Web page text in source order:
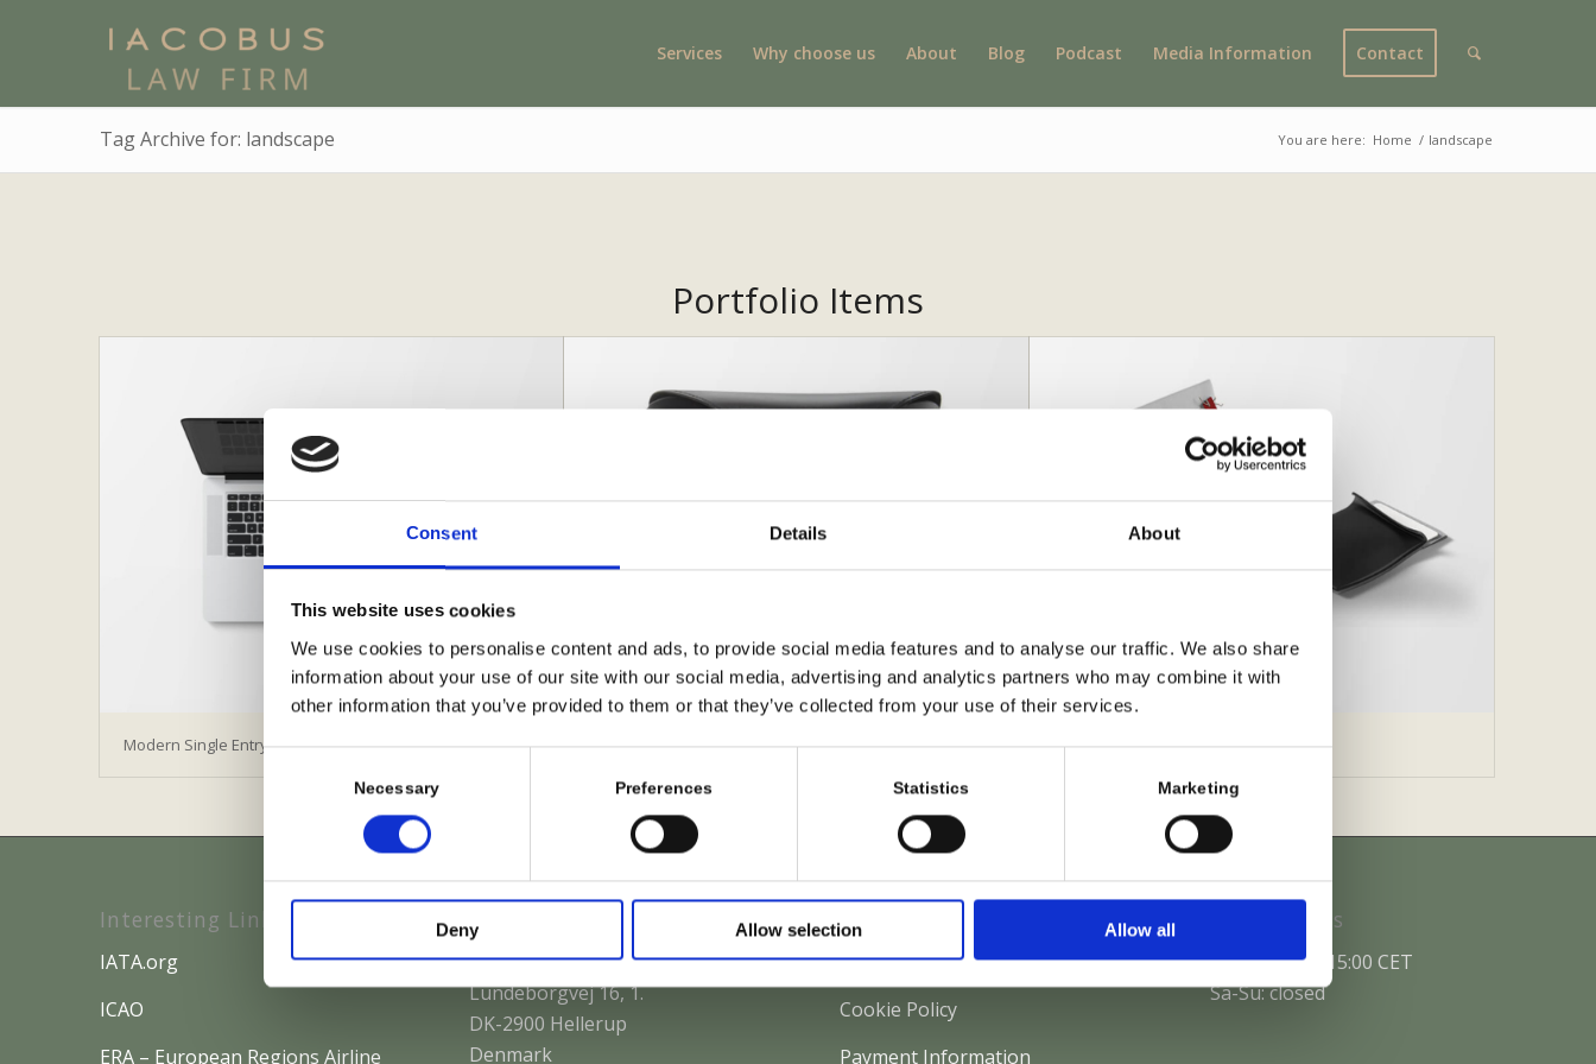
Consent Details About
This website uses cookies
We use cookies to personalise content and ads, to provide social media features and to analyse our traffic. We also share
information about your use of our site with our social media, advertising and analytics partners who may combine it with
other information that you’ve provided to them or that they’ve collected from your use of their services.
Consent
Necessary Preferences Statistics Marketing
Deny Allow selection Allow all
Services Why choose us About Blog Podcast Media Information Contact
Tag Archive for: landscape You are here: Home / landscape
Portfolio Items
Modern Single Entry Sunglasses Lunch Pack
Interesting Links
IATA.org
ICAO
ERA – European Regions Airline
IACOBUS Law Firm
Lundeborgvej 16, 1.
DK-2900 Hellerup
Denmark
Privacy Policy
Cookie Policy
Payment Information
Office Hours
Mo-Fr: 10:00-15:00 CET
Sa-Su: closed